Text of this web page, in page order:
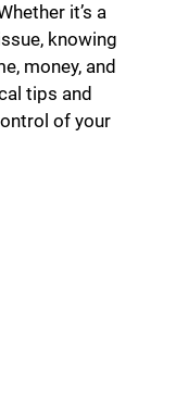
it’s a
knowing
money, and
tips and
of your